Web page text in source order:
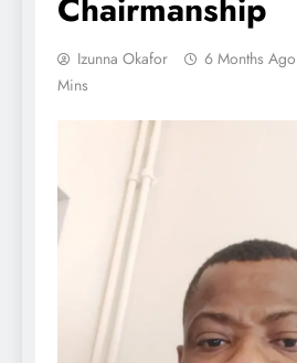
Chairmanship
Izunna Okafor 6 Months Ago
Mins